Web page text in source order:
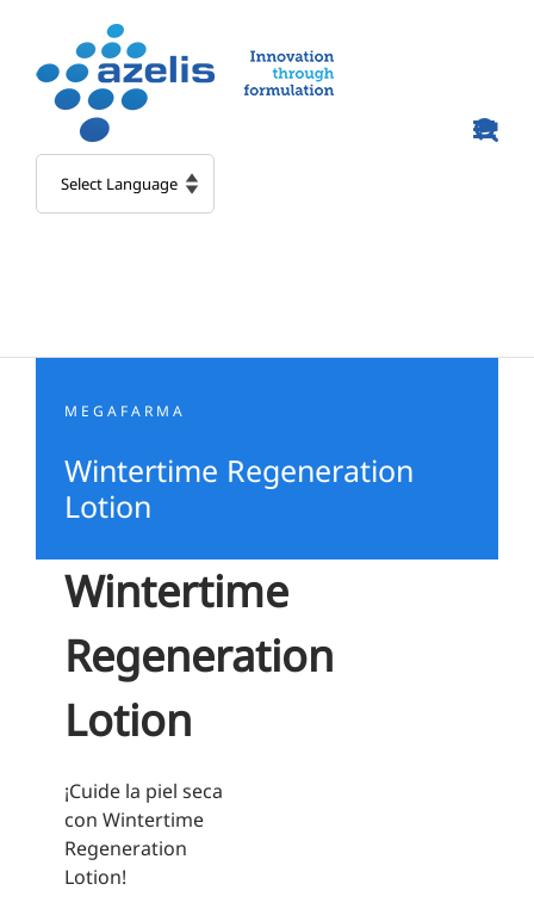
content
MEGAFARMA
Wintertime Regeneration
Lotion
Wintertime
Regeneration
Lotion
¡Cuide la piel seca
con Wintertime
Regeneration
Lotion!